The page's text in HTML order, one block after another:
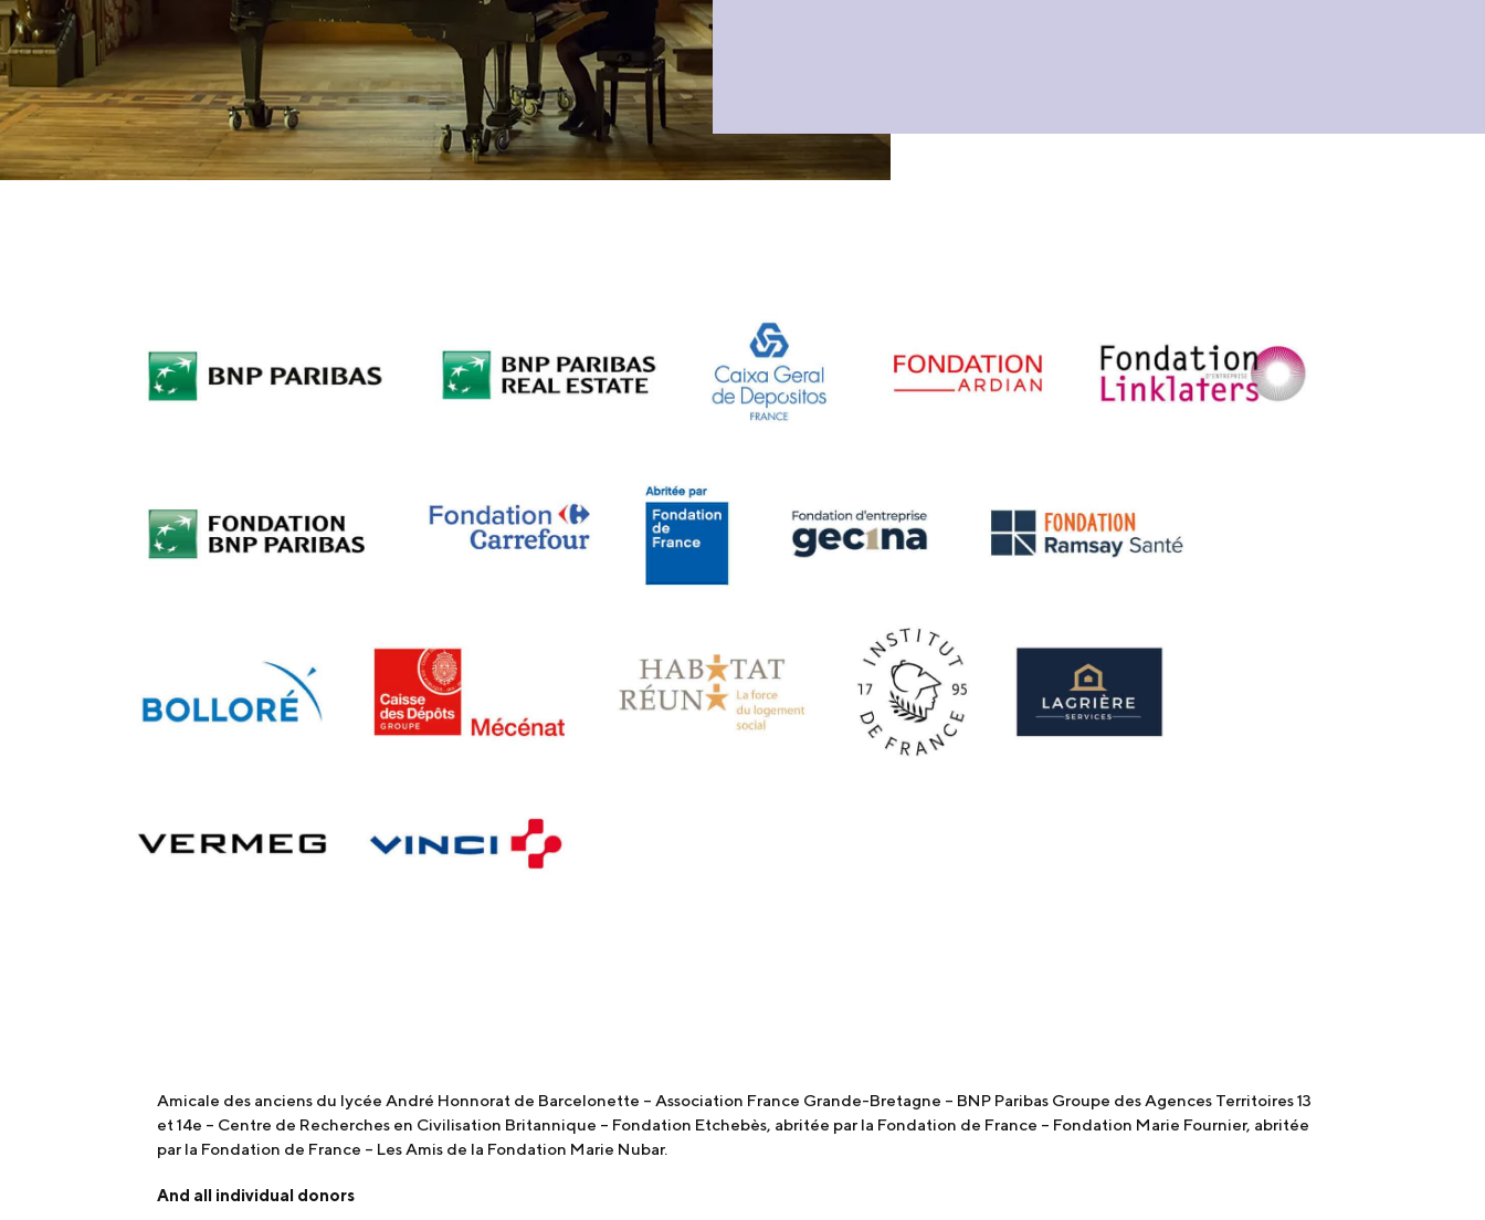
Amicale des anciens du lycée André Honnorat de Barcelonette – Association France Grande-Bretagne – BNP Paribas Groupe des Agences Territoires 13
et 14e – Centre de Recherches en Civilisation Britannique – Fondation Etchebès, abritée par la Fondation de France – Fondation Marie Fournier, abritée
par la Fondation de France – Les Amis de la Fondation Marie Nubar.
And all individual donors